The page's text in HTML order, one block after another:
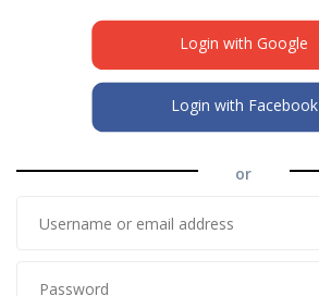
Login with Google
Login with Facebook
or